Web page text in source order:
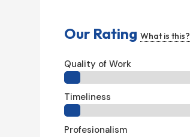
Our RatingWhat is this?
Quality of Work
Timeliness
Profesionalism